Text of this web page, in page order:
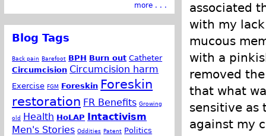
associated
with my
mucous
with a
removed
that what
sensitive as
against my
more . . .
Blog Tags
Back pain Barefoot BPH Burn out Catheter
Circumcision Circumcision harm
Exercise FGM Foreskin Foreskin
restoration FR Benefits Growing
old Health HoLAP Intactivism
Men's Stories Oddities Patent Politics